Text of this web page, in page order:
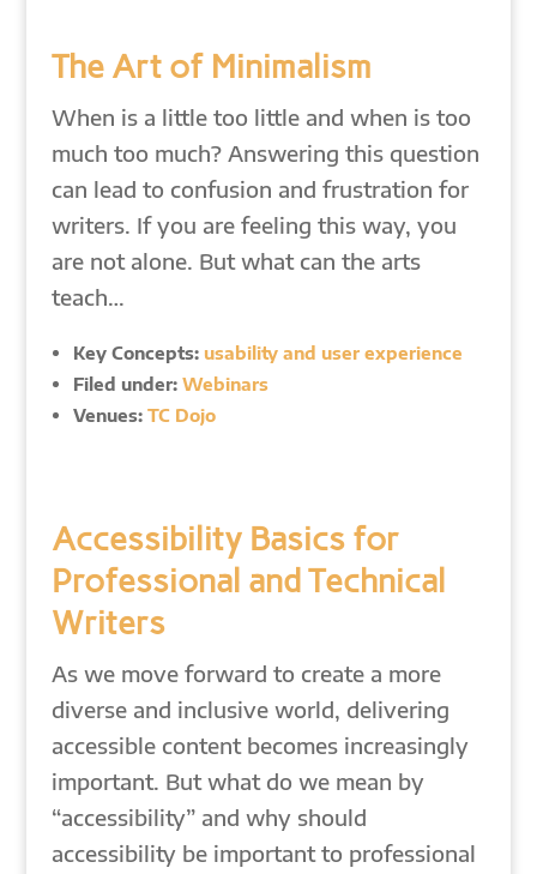
The Art of Minimalism
When is a little too little and when is too
much too much? Answering this question
can lead to confusion and frustration for
writers. If you are feeling this way, you
are not alone. But what can the arts
teach…
Key Concepts: usability and user experience
Filed under: Webinars
Venues: TC Dojo
Accessibility Basics for
Professional and Technical
Writers
As we move forward to create a more
diverse and inclusive world, delivering
accessible content becomes increasingly
important. But what do we mean by
“accessibility” and why should
accessibility be important to professional